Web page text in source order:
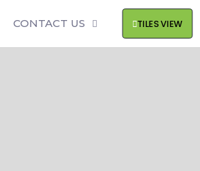
CONTACT US TILES VIEW